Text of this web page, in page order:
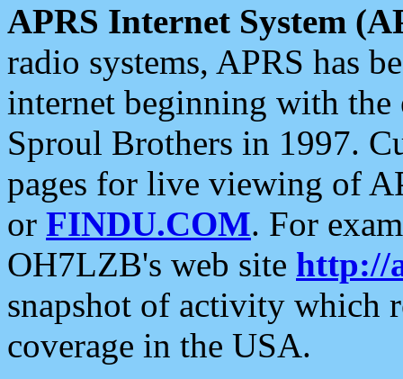
APRS Internet System
radio systems, APRS has
internet beginning with the
Sproul Brothers in 1997.
pages for live viewing of
or FINDU.COM. For
OH7LZB's web site http://
snapshot of activity which
coverage in the USA.